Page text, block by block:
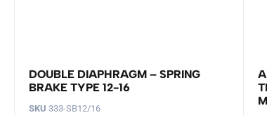
DOUBLE DIAPHRAGM – SPRING
BRAKE TYPE 12-16
SKU 333-SB12/16